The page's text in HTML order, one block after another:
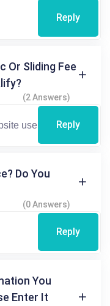
Reply
Or Sliding Fee
(2 Answers)
Reply
Do You
(0 Answers)
Reply
You
Enter It